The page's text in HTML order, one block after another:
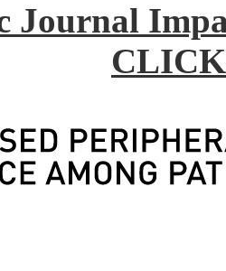
Journal